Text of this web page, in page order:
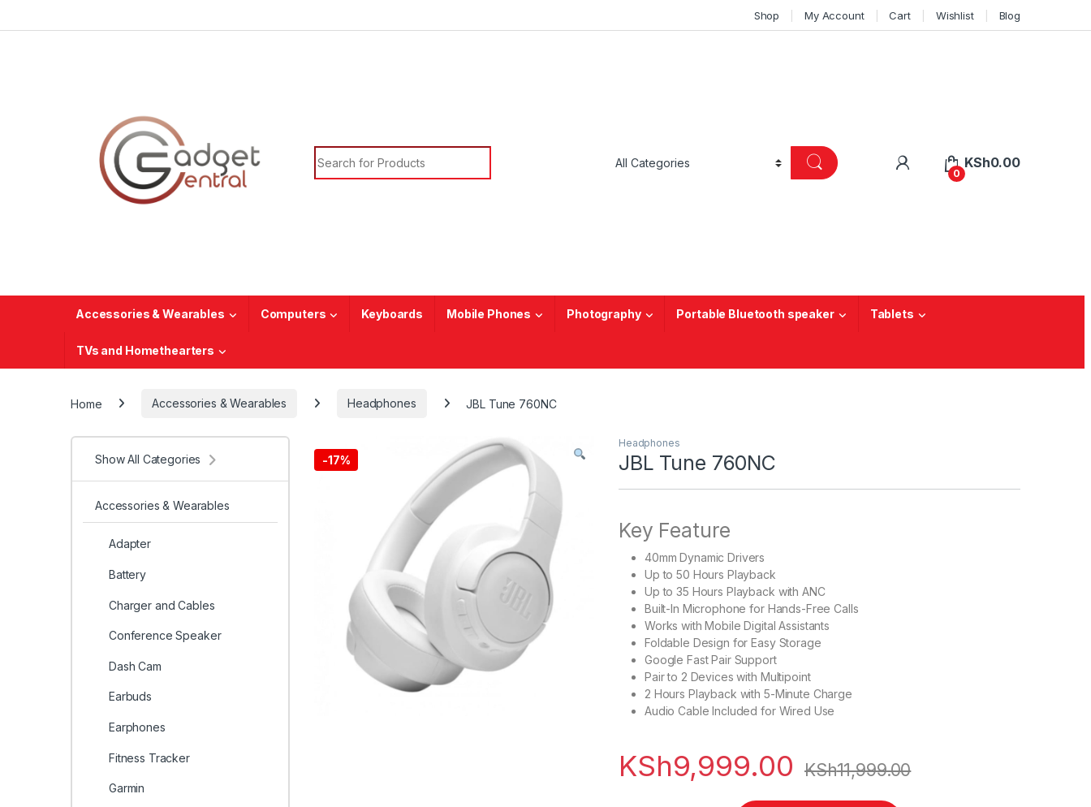
Shop My Account Cart Wishlist Blog
Search for:
0
KSh0.00
Accessories & Wearables Computers Keyboards Mobile Phones Photography Portable Bluetooth speaker Tablets
TVs and Homethearters
Home Accessories & Wearables Headphones JBL Tune 760NC
-17%
Headphones
JBL Tune 760NC
Key Feature
40mm Dynamic Drivers
Up to 50 Hours Playback
Up to 35 Hours Playback with ANC
Built-In Microphone for Hands-Free Calls
Works with Mobile Digital Assistants
Foldable Design for Easy Storage
Google Fast Pair Support
Pair to 2 Devices with Multipoint
2 Hours Playback with 5-Minute Charge
Audio Cable Included for Wired Use
KSh9,999.00 KSh11,999.00
Show All Categories
Accessories & Wearables
Adapter
Battery
Charger and Cables
Conference Speaker
Dash Cam
Earbuds
Earphones
Fitness Tracker
Garmin